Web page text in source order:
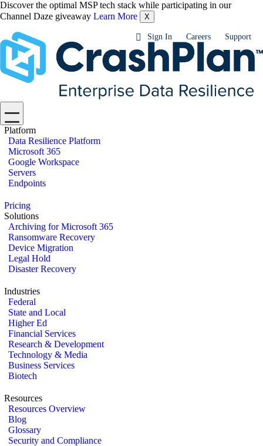
Discover the optimal MSP tech stack while participating in our
Channel Daze giveaway Learn More X
Sign In Careers Support
Platform
Data Resilience Platform
Microsoft 365
Google Workspace
Servers
Endpoints
Pricing
Solutions
Archiving for Microsoft 365
Ransomware Recovery
Device Migration
Legal Hold
Disaster Recovery
Industries
Federal
State and Local
Higher Ed
Financial Services
Research & Development
Technology & Media
Business Services
Biotech
Resources
Resources Overview
Blog
Glossary
Security and Compliance